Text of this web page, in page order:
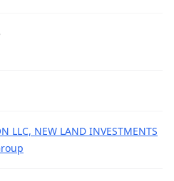
LLC, NEW LAND INVESTMENTS